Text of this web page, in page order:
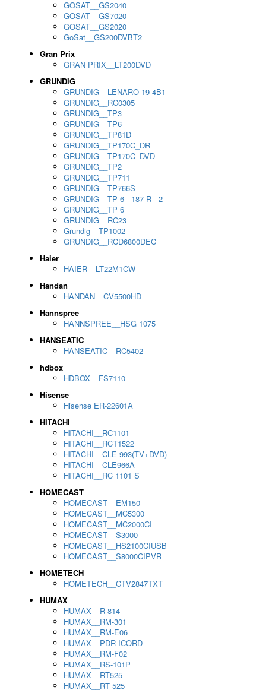
GOSAT__GS2040
GOSAT__GS7020
GOSAT__GS2020
GoSat__GS200DVBT2
Gran Prix
GRAN PRIX__LT200DVD
GRUNDIG
GRUNDIG__LENARO 19 4B1
GRUNDIG__RC0305
GRUNDIG__TP3
GRUNDIG__TP6
GRUNDIG__TP81D
GRUNDIG__TP170C_DR
GRUNDIG__TP170C_DVD
GRUNDIG__TP2
GRUNDIG__TP711
GRUNDIG__TP766S
GRUNDIG__TP 6 - 187 R - 2
GRUNDIG__TP 6
GRUNDIG__RC23
Grundig__TP1002
GRUNDIG__RCD6800DEC
Haier
HAIER__LT22M1CW
Handan
HANDAN__CV5500HD
Hannspree
HANNSPREE__HSG 1075
HANSEATIC
HANSEATIC__RC5402
hdbox
HDBOX__FS7110
Hisense
Hisense ER-22601A
HITACHI
HITACHI__RC1101
HITACHI__RCT1522
HITACHI__CLE 993(TV+DVD)
HITACHI__CLE966A
HITACHI__RC 1101 S
HOMECAST
HOMECAST__EM150
HOMECAST__MC5300
HOMECAST__MC2000CI
HOMECAST__S3000
HOMECAST__HS2100CIUSB
HOMECAST__S8000CIPVR
HOMETECH
HOMETECH__CTV2847TXT
HUMAX
HUMAX__R-814
HUMAX__RM-301
HUMAX__RM-E06
HUMAX__PDR-ICORD
HUMAX__RM-F02
HUMAX__RS-101P
HUMAX__RT525
HUMAX__RT 525